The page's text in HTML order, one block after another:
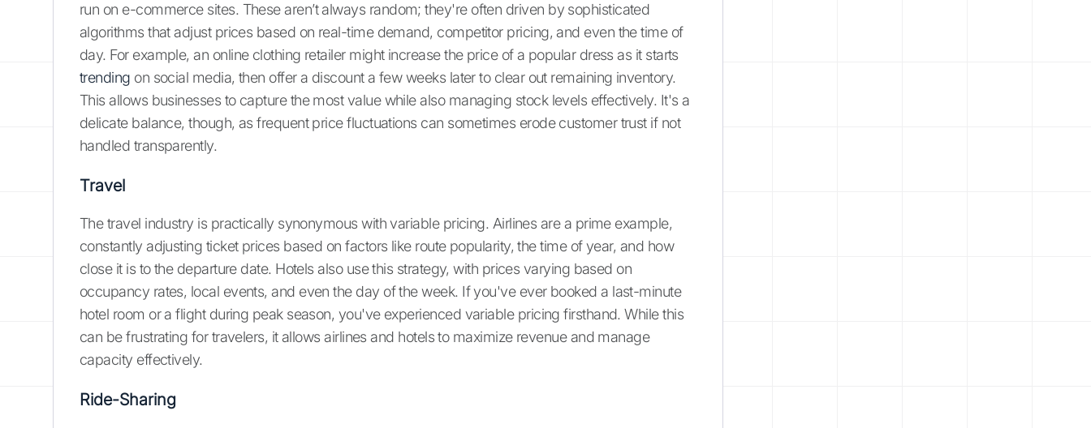
run on e-commerce sites. These aren’t always random; they're often driven by sophisticated
algorithms that adjust prices based on real-time demand, competitor pricing, and even the time of
day. For example, an online clothing retailer might increase the price of a popular dress as it starts
trending on social media, then offer a discount a few weeks later to clear out remaining inventory.
This allows businesses to capture the most value while also managing stock levels effectively. It's a
delicate balance, though, as frequent price fluctuations can sometimes erode customer trust if not
handled transparently.
Travel
The travel industry is practically synonymous with variable pricing. Airlines are a prime example,
constantly adjusting ticket prices based on factors like route popularity, the time of year, and how
close it is to the departure date. Hotels also use this strategy, with prices varying based on
occupancy rates, local events, and even the day of the week. If you've ever booked a last-minute
hotel room or a flight during peak season, you've experienced variable pricing firsthand. While this
can be frustrating for travelers, it allows airlines and hotels to maximize revenue and manage
capacity effectively.
Ride-Sharing